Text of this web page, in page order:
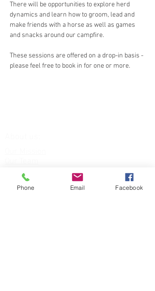
There will be opportunities to explore herd
dynamics and learn how to groom, lead and
make friends with a horse as well as games
and snacks around our campfire.
These sessions are offered on a drop-in basis -
please feel free to book in for one or more.
Our Venue
Our Services:
Phone Email Facebook